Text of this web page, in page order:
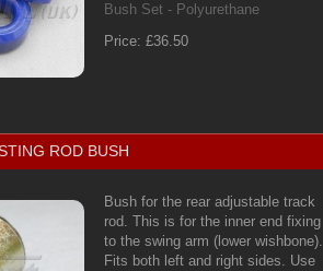
Bush Set - Polyurethane
Price: £36.50
ROD BUSH
Bush for the rear adjustable track
rod. This is for the inner end fixing
to the swing arm (lower wishbone).
Fits both left and right sides. Use